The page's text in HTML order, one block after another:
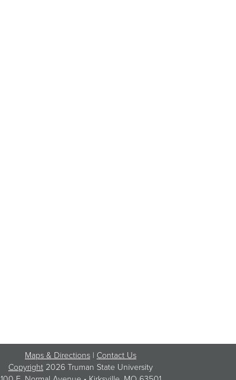
Maps & Directions | Contact Us
Copyright 2026 Truman State University